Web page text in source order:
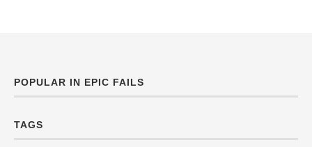
POPULAR IN EPIC FAILS
TAGS